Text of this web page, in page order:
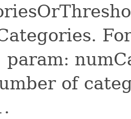
param:
of